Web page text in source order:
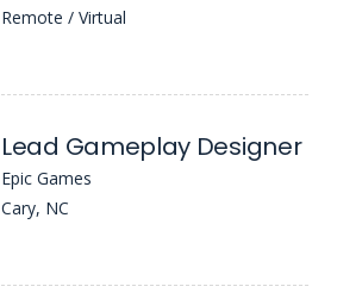
Remote / Virtual
Lead Gameplay Designer
Epic Games
Cary, NC